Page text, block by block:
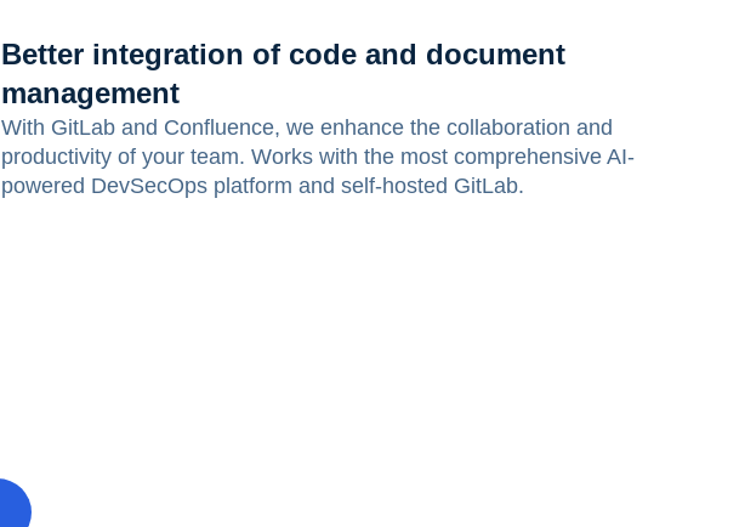
Better integration of code and document
management
With GitLab and Confluence, we enhance the collaboration and
productivity of your team. Works with the most comprehensive AI-
powered DevSecOps platform and self-hosted GitLab.